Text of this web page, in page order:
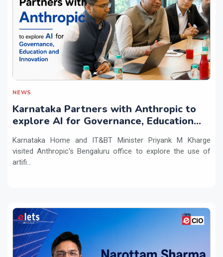
NEWS
Karnataka Partners with Anthropic to
explore AI for Governance, Education
Karnataka Home and IT&BT Minister Priyank M Kharge
visited Anthropic's Bengaluru office to explore the use of
artifi...